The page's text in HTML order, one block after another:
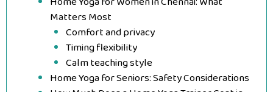
Matters Most
Comfort and privacy
Timing flexibility
Calm teaching style
Home Yoga for Seniors: Safety Considerations